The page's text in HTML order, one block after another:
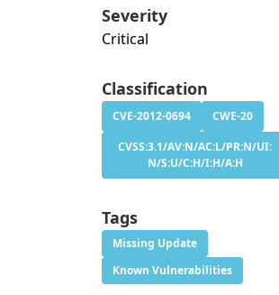
Severity
Critical
Classification
CVE-2012-0694
CWE-20
CVSS:3.1/AV:N/AC:L/PR:N/UI:
N/S:U/C:H/I:H/A:H
Tags
Missing Update
Known Vulnerabilities